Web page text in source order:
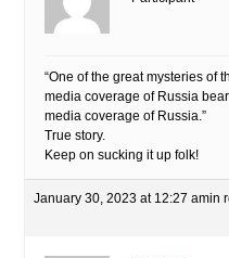
“One of the great mysteries of
media coverage of Russia
media coverage of Russia.”
True story.
Keep on sucking it up folk!
January 30, 2023 at 12:27 amin